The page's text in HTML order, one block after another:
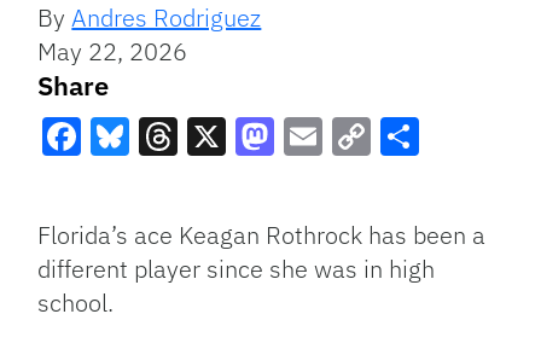
ByAndres Rodriguez
May 22, 2026
Share
Link
Florida’s ace Keagan Rothrock has been a
different player since she was in high
school.